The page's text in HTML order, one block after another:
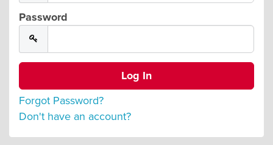
Password
Forgot Password?
Don't have an account?